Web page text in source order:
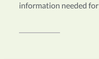
information needed